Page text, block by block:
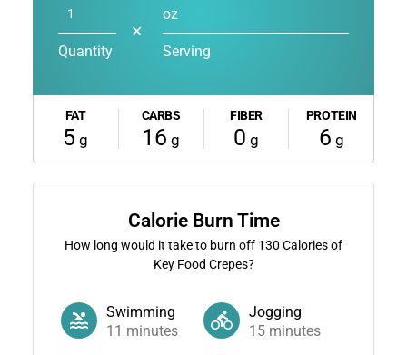
Quantity
✕
oz
Serving
FAT
5 g
CARBS
16 g
FIBER
0 g
PROTEIN
6 g
Calorie Burn Time
How long would it take to burn off 130 Calories of
Key Food Crepes?
Swimming
11 minutes
Jogging
15 minutes